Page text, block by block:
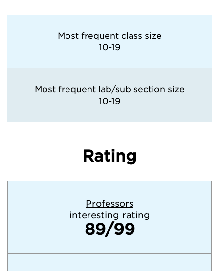
Most frequent class size
10-19
Most frequent lab/sub section size
10-19
Rating
Professors
interesting rating
89/99